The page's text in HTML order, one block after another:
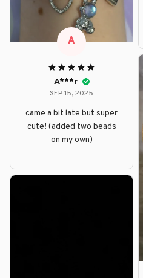
A
A***r
SEP 15, 2025
came a bit late but super
cute! (added two beads
on my own)